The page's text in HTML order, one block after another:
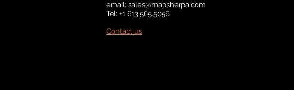
email: sales@mapsherpa.com
Tel: +1 613.565.5056
Contact us